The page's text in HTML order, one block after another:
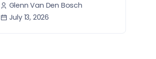
Glenn Van Den Bosch
July 13, 2026